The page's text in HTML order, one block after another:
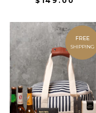
FREE
SHIPPING